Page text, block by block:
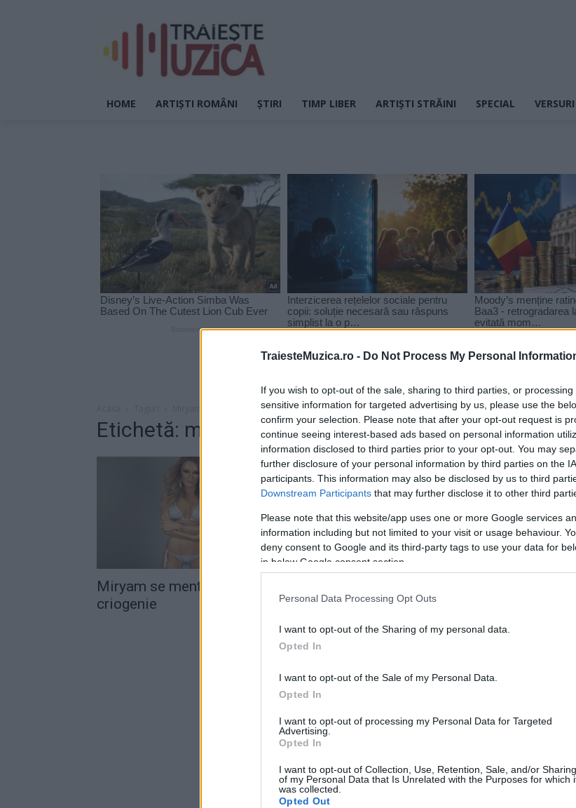
TraiesteMuzica.ro - Do Not Process My Personal
If you wish to opt-out of the sale, sharing to third parties, or
sensitive information for targeted advertising by us, please use the
confirm your selection. Please note that after your opt-out request is
continue seeing interest-based ads based on personal information
information disclosed to third parties prior to your opt-out. You may
further disclosure of your personal information by third parties on the
participants. This information may also be disclosed by us to third
Downstream Participants that may further disclose it to other third
Please note that this website/app uses one or more Google services
information including but not limited to your visit or usage behaviour.
deny consent to Google and its third-party tags to use your data for
in below Google consent section.
Personal Data Processing Opt Outs
I want to opt-out of the Sharing of my personal data.
Opted In
I want to opt-out of the Sale of my Personal Data.
Opted In
I want to opt-out of processing my Personal Data for Targeted
Advertising.
Opted In
I want to opt-out of Collection, Use, Retention, Sale, and/or Sharing
of my Personal Data that Is Unrelated with the Purposes for which
was collected.
Opted Out
HOME ARTIȘTI ROMÂNI ȘTIRI TIMP LIBER ARTIȘTI STRĂINI SPECIAL VERSURI
Etichetă: miryam congelare
Miryam se menţine în formă prin
criogenie